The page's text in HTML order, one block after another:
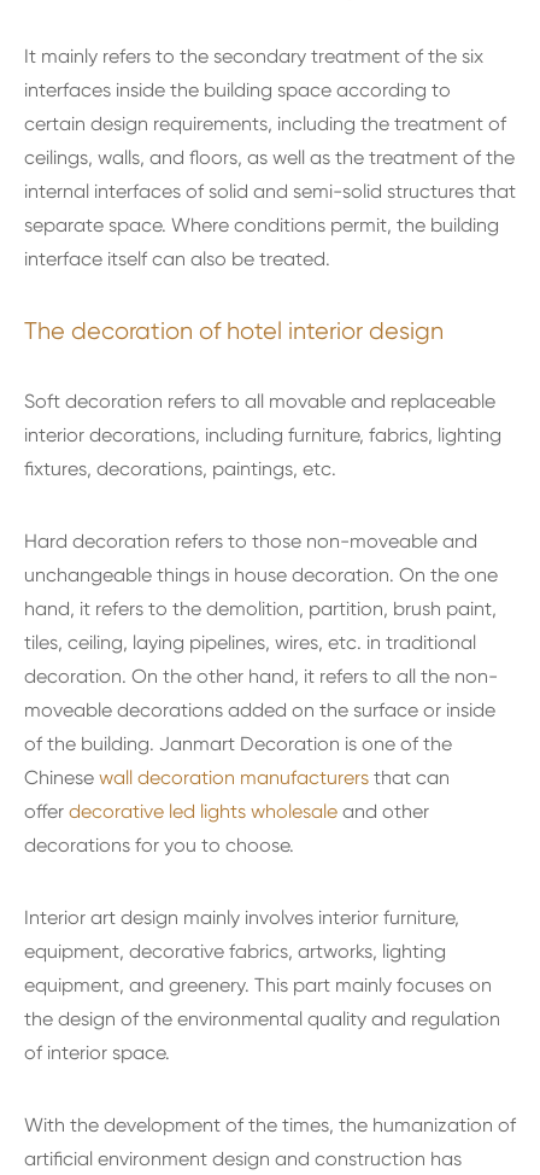
It mainly refers to the secondary treatment of the six
interfaces inside the building space according to
certain design requirements, including the treatment of
ceilings, walls, and floors, as well as the treatment of the
internal interfaces of solid and semi-solid structures that
separate space. Where conditions permit, the building
interface itself can also be treated.
The decoration of hotel interior design
Soft decoration refers to all movable and replaceable
interior decorations, including furniture, fabrics, lighting
fixtures, decorations, paintings, etc.
Hard decoration refers to those non-moveable and
unchangeable things in house decoration. On the one
hand, it refers to the demolition, partition, brush paint,
tiles, ceiling, laying pipelines, wires, etc. in traditional
decoration. On the other hand, it refers to all the non-
moveable decorations added on the surface or inside
of the building. Janmart Decoration is one of the
Chinese wall decoration manufacturers that can
offer decorative led lights wholesale and other
decorations for you to choose.
Interior art design mainly involves interior furniture,
equipment, decorative fabrics, artworks, lighting
equipment, and greenery. This part mainly focuses on
the design of the environmental quality and regulation
of interior space.
With the development of the times, the humanization of
artificial environment design and construction has